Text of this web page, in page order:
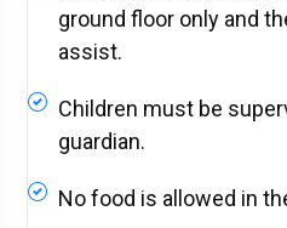
ground floor only and
assist.
Children must be
guardian.
No food is allowed in